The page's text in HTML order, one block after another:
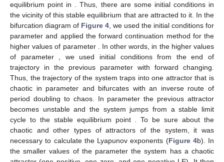
equilibrium point in . Thus, there are some initial conditions in
the vicinity of this stable equilibrium that are attracted to it. In the
bifurcation diagram of Figure 4, we used the initial conditions for
parameterand applied the forward continuation method for the
higher values of parameter . In other words, in the higher values
of parameter , we used initial conditions from the end of
trajectory in the previous parameter with forward changing.
Thus, the trajectory of the system traps into one attractor that is
chaotic in parameter and bifurcates with an inverse route of
period doubling to chaos. In parameterthe previous attractor
becomes unstable and the system jumps from a stable limit
cycle to the stable equilibrium point . To be sure about the
chaotic and other types of attractors of the system, it was
necessary to calculate the Lyapunov exponents (Figure 4b). In
the smaller values of the parameterthe system has a chaotic